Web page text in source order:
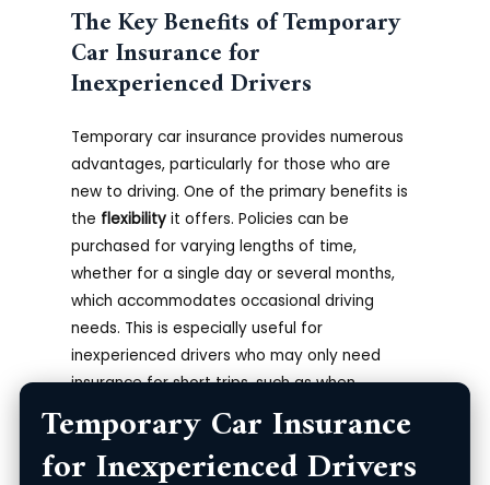
Temporary Car Insurance
for Inexperienced Drivers
The Key Benefits of Temporary
Car Insurance for
Inexperienced Drivers
Temporary car insurance provides numerous
advantages, particularly for those who are
new to driving. One of the primary benefits is
the flexibility it offers. Policies can be
purchased for varying lengths of time,
whether for a single day or several months,
which accommodates occasional driving
needs. This is especially useful for
inexperienced drivers who may only need
insurance for short trips, such as when
borrowing a car from friends or family or
renting a vehicle.